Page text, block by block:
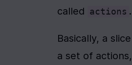
called actions .
Basically, a
a set of